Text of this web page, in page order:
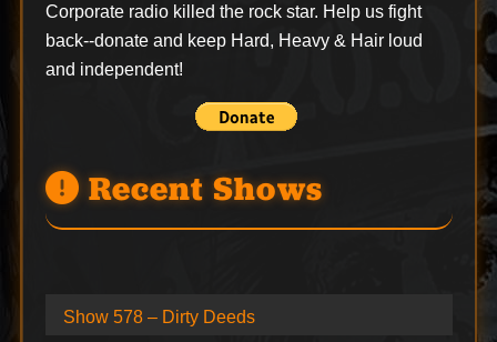
Corporate radio killed the rock star. Help us fight
back--donateand keep Hard, Heavy & Hair loud
and independent!
Recent Shows
Show 578 – Dirty Deeds